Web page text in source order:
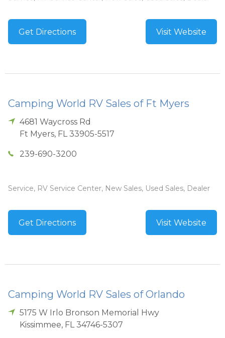
Get Directions Visit Website
Camping World RV Sales of Ft Myers
4681 Waycross Rd
Ft Myers, FL 33905-5517
239-690-3200
Service, RV Service Center, New Sales, Used Sales, Dealer
Get Directions Visit Website
Camping World RV Sales of Orlando
5175 W Irlo Bronson Memorial Hwy
Kissimmee, FL 34746-5307